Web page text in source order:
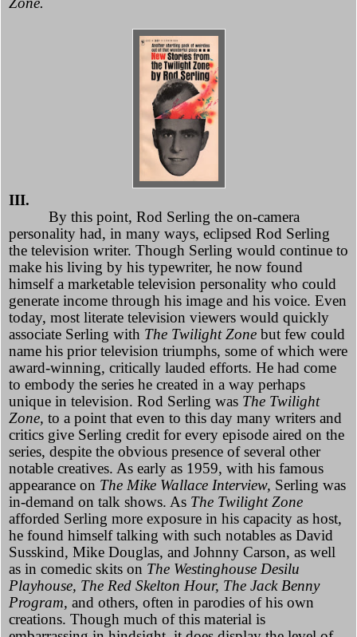
III.
By this point, Rod Serling the on-camera
personality had, in many ways, eclipsed Rod Serling
the television writer. Though Serling would continue to
make his living by his typewriter, he now found
himself a marketable television personality who could
generate income through his image and his voice. Even
today, most literate television viewers would quickly
associate Serling with The Twilight Zone but few could
name his prior television triumphs, some of which were
award-winning, critically lauded efforts. He had come
to embody the series he created in a way perhaps
unique in television. Rod Serling was The Twilight
Zone, to a point that even to this day many writers and
critics give Serling credit for every episode aired on the
series, despite the obvious presence of several other
notable creatives. As early as 1959, with his famous
appearance on The Mike Wallace Interview, Serling was
in-demand on talk shows. As The Twilight Zone
afforded Serling more exposure in his capacity as host,
he found himself talking with such notables as David
Susskind, Mike Douglas, and Johnny Carson, as well
as in comedic skits on The Westinghouse Desilu
Playhouse, The Red Skelton Hour, The Jack Benny
Program, and others, often in parodies of his own
creations. Though much of this material is